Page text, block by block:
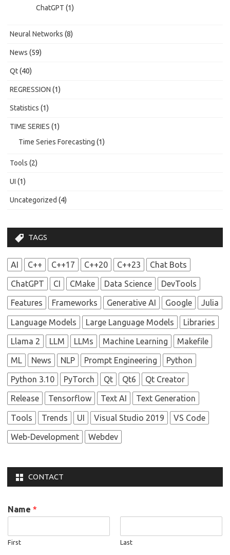
ChatGPT (1)
Neural Networks (8)
News (59)
Qt(40)
REGRESSION (1)
Statistics (1)
TIME SERIES (1)
Time Series Forecasting (1)
Tools (2)
UI (1)
Uncategorized (4)
TAGS
AI C++ C++17 C++20 C++23 Chat Bots
ChatGPT CI CMake Data Science DevTools
Features Frameworks Generative AI Google Julia
Language Models Large Language Models Libraries
Llama 2 LLM LLMs Machine Learning Makefile
ML News NLP Prompt Engineering Python
Python 3.10 PyTorch Qt Qt6 Qt Creator
Release Tensorflow Text AI Text Generation
Tools Trends UI Visual Studio 2019 VS Code
Web-Development Webdev
CONTACT
Name *
First Last